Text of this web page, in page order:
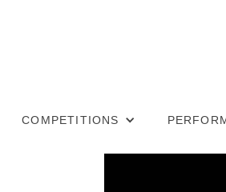
COMPETITIONS